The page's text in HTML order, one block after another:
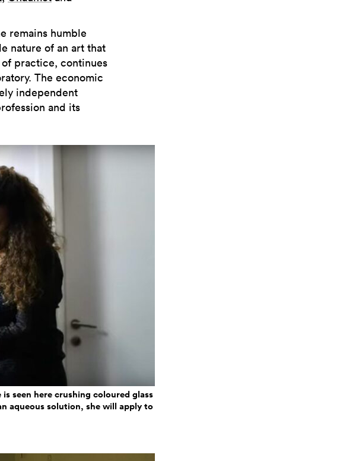
remains humble
nature of an art that
practice, continues
The economic
independent
and its
seen here crushing coloured glass
aqueous solution, she will apply to